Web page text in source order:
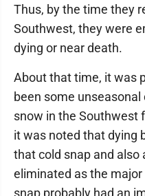
Thus, by the time they
Southwest, they were
dying or near death.
About that time, it was
been some
snow in the Southwest
it was noted that dying
that cold snap and also
eliminated as the major
snap probably had an